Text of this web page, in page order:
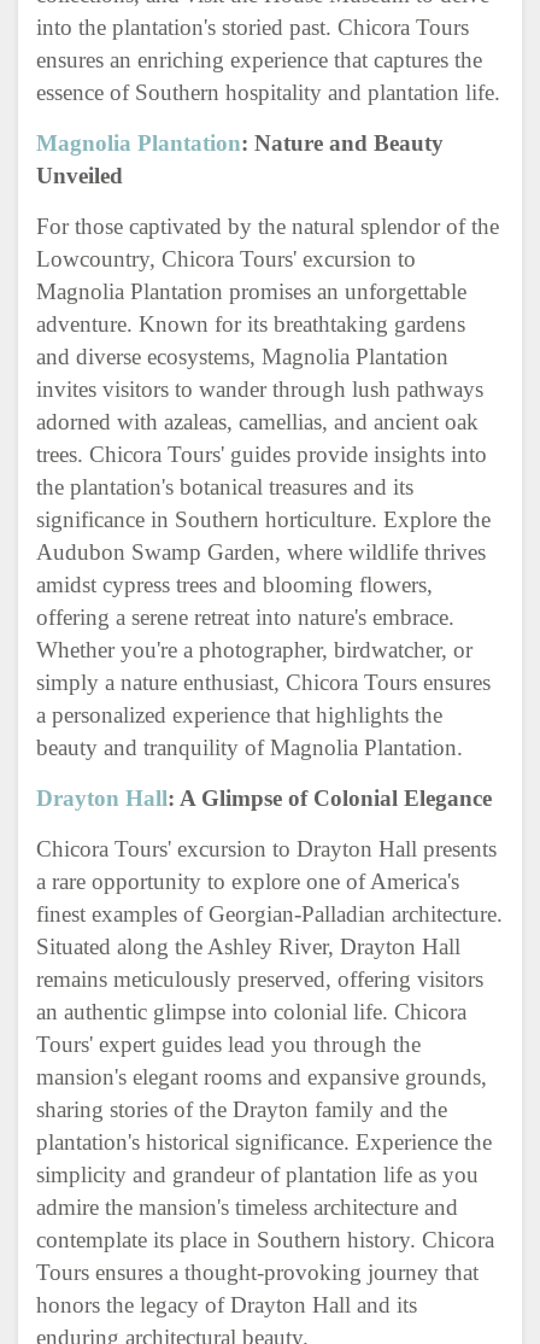
into the plantation's storied past. Chicora Tours
ensures an enriching experience that captures the
essence of Southern hospitality and plantation life.
Magnolia Plantation: Nature and Beauty
Unveiled
For those captivated by the natural splendor of the
Lowcountry, Chicora Tours' excursion to
Magnolia Plantation promises an unforgettable
adventure. Known for its breathtaking gardens
and diverse ecosystems, Magnolia Plantation
invites visitors to wander through lush pathways
adorned with azaleas, camellias, and ancient oak
trees. Chicora Tours' guides provide insights into
the plantation's botanical treasures and its
significance in Southern horticulture. Explore the
Audubon Swamp Garden, where wildlife thrives
amidst cypress trees and blooming flowers,
offering a serene retreat into nature's embrace.
Whether you're a photographer, birdwatcher, or
simply a nature enthusiast, Chicora Tours ensures
a personalized experience that highlights the
beauty and tranquility of Magnolia Plantation.
Drayton Hall: A Glimpse of Colonial Elegance
Chicora Tours' excursion to Drayton Hall presents
a rare opportunity to explore one of America's
finest examples of Georgian-Palladian architecture.
Situated along the Ashley River, Drayton Hall
remains meticulously preserved, offering visitors
an authentic glimpse into colonial life. Chicora
Tours' expert guides lead you through the
mansion's elegant rooms and expansive grounds,
sharing stories of the Drayton family and the
plantation's historical significance. Experience the
simplicity and grandeur of plantation life as you
admire the mansion's timeless architecture and
contemplate its place in Southern history. Chicora
Tours ensures a thought-provoking journey that
honors the legacy of Drayton Hall and its
enduring architectural beauty.